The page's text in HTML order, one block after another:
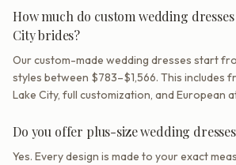
How much do custom wedding
City brides?
Our custom-made wedding dresses start
styles between $783–$1,566. This includes
Lake City, full customization, and European
Do you offer plus-size wedding
Yes. Every design is made to your exact